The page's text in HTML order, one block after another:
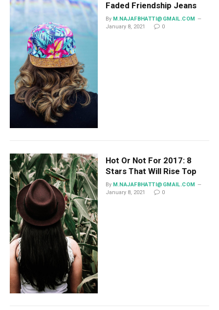
Faded Friendship Jeans
By M.NAJAFBHATTI@GMAIL.COM
January 8, 2021
0
Hot Or Not For 2017: 8
Stars That Will Rise Top
By M.NAJAFBHATTI@GMAIL.COM
January 8, 2021
0